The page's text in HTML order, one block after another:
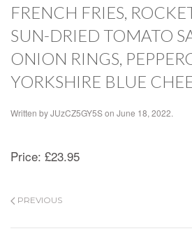
FRENCH FRIES,
SUN-DRIED TOMATO
ONION RINGS,
YORKSHIRE BLUE
Written byJUzCZ5GY5Son June 18, 2022.
Price: £23.95
PREVIOUS